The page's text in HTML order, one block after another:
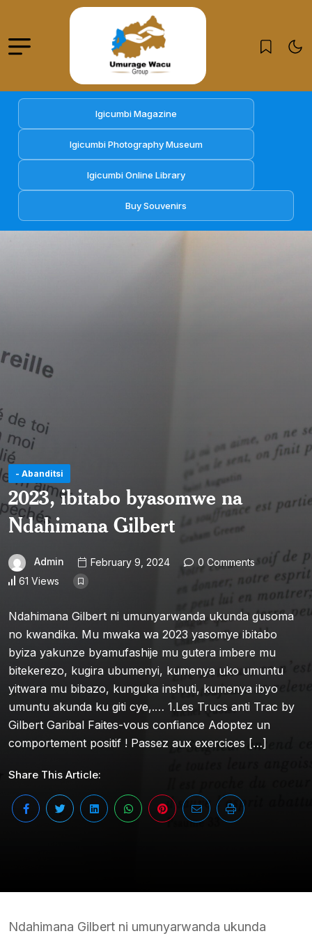
Igicumbi Magazine
Igicumbi Photography Museum
Igicumbi Online Library
Buy Souvenirs
- Abanditsi
2023, ibitabo byasomwe na
Ndahimana Gilbert
Admin February 9, 2024
0 Comments
61 Views
Ndahimana Gilbert ni umunyarwanda ukunda gusoma
no kwandika. Mu mwaka wa 2023 yasomye ibitabo
byiza yakunze byamufashije mu gutera imbere mu
bitekerezo, kugira ubumenyi, kumenya uko umuntu
yitwara mu bibazo, kunguka inshuti, kumenya ibyo
umuntu akunda ku giti cye,.… 1.Les Trucs anti Trac by
Gilbert Garibal Faites-vous confiance Adoptez un
comportement positif ! Passez aux exercices […]
Share This Article:
Ndahimana Gilbert ni umunyarwanda ukunda